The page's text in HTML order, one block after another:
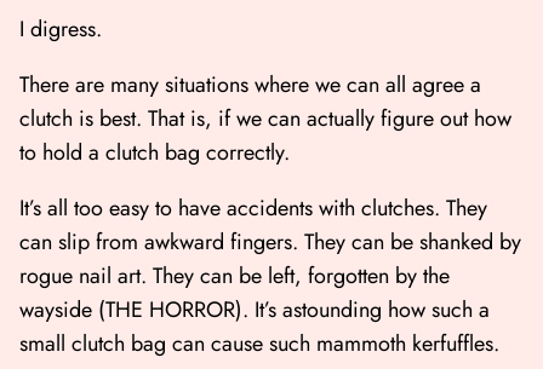
I digress.
There are many situations where we can all agree a
clutch is best. That is, if we can actually figure out how
to hold a clutch bag correctly.
It’s all too easy to have accidents with clutches. They
can slip from awkward fingers. They can be shanked by
rogue nail art. They can be left, forgotten by the
wayside (THE HORROR). It’s astounding how such a
small clutch bag can cause such mammoth kerfuffles.